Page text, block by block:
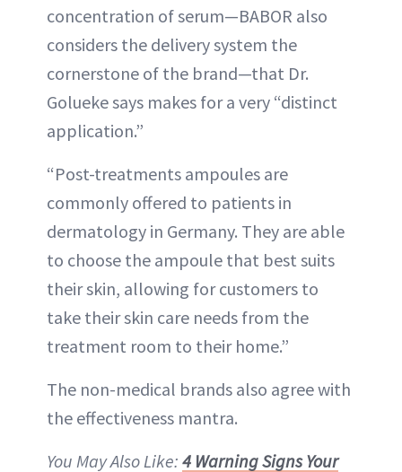
concentration of serum—BABOR also
considers the delivery system the
cornerstone of the brand—that Dr.
Golueke says makes for a very “distinct
application.”
“Post-treatments ampoules are
commonly offered to patients in
dermatology in Germany. They are able
to choose the ampoule that best suits
their skin, allowing for customers to
take their skin care needs from the
treatment room to their home.”
The non-medical brands also agree with
the effectiveness mantra.
You May Also Like: 4 Warning Signs Your